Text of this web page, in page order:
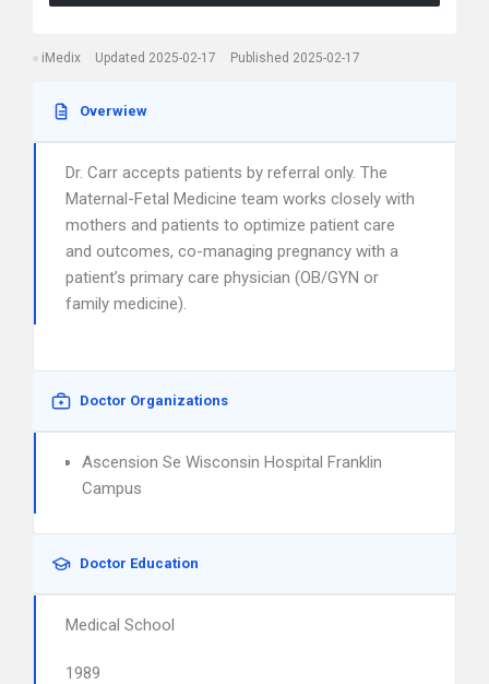
iMedix Updated 2025-02-17 Published 2025-02-17
Overwiew
Dr. Carr accepts patients by referral only. The
Maternal-Fetal Medicine team works closely with
mothers and patients to optimize patient care
and outcomes, co-managing pregnancy with a
patient’s primary care physician (OB/GYN or
family medicine).
Doctor Organizations
Ascension Se Wisconsin Hospital Franklin
Campus
Doctor Education
Medical School
1989